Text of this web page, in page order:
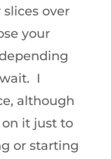
over
your
I
although
it just to
or starting